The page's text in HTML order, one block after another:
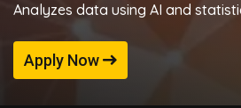
Analyzes data using AI and
Apply Now